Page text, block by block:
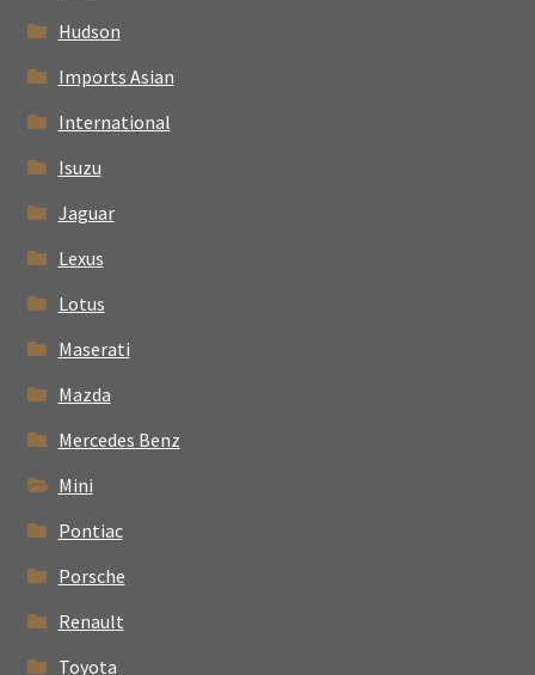
Hudson
Imports Asian
International
Isuzu
Jaguar
Lexus
Lotus
Maserati
Mazda
Mercedes Benz
Mini
Pontiac
Porsche
Renault
Toyota